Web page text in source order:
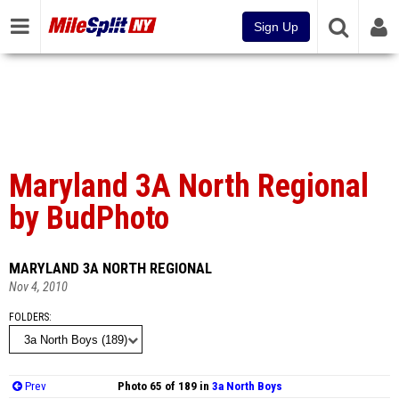
Sign Up
Maryland 3A North Regional
by BudPhoto
MARYLAND 3A NORTH REGIONAL
Nov 4, 2010
FOLDERS
Prev Photo 65 of 189 in 3a North Boys